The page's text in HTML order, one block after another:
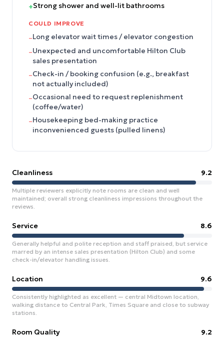
+Strong shower and well-lit bathrooms
COULD IMPROVE
–Long elevator wait times / elevator congestion
–Unexpected and uncomfortable Hilton Club
sales presentation
–Check-in / booking confusion (e.g., breakfast
not actually included)
–Occasional need to request replenishment
(coffee/water)
–Housekeeping bed-making practice
inconvenienced guests (pulled linens)
Cleanliness 9.2
Multiple reviewers explicitly note rooms are clean and well
maintained; overall strong cleanliness impressions throughout the
reviews.
Service 8.6
Generally helpful and polite reception and staff praised, but service
marred by an intense sales presentation (Hilton Club) and some
check-in/elevator handling issues.
Location 9.6
Consistently highlighted as excellent — central Midtown location,
walking distance to Central Park, Times Square and close to subway
stations.
Room Quality 9.2